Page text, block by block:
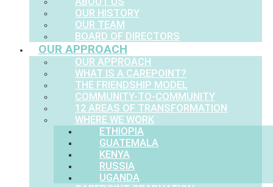
OUR HISTORY
OUR TEAM
BOARD OF DIRECTORS
OUR APPROACH
OUR APPROACH
WHAT IS A CAREPOINT?
THE FRIENDSHIP MODEL
COMMUNITY-TO-COMMUNITY
12 AREAS OF TRANSFORMATION
WHERE WE WORK
ETHIOPIA
GUATEMALA
KENYA
RUSSIA
UGANDA